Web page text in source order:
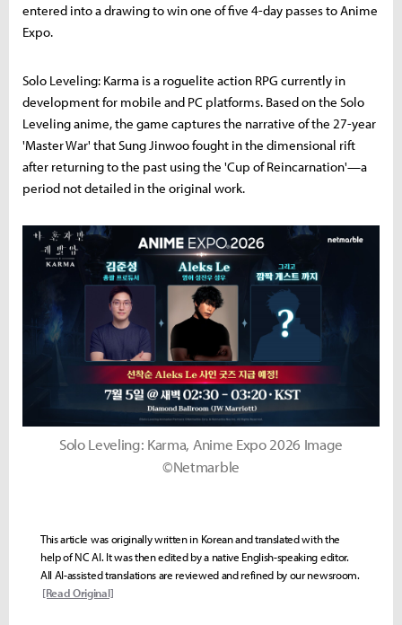
entered into a drawing to win one of five 4-day passes to Anime
Expo.
Solo Leveling: Karma is a roguelite action RPG currently in
development for mobile and PC platforms. Based on the Solo
Leveling anime, the game captures the narrative of the 27-year
'Master War' that Sung Jinwoo fought in the dimensional rift
after returning to the past using the 'Cup of Reincarnation'—a
period not detailed in the original work.
Solo Leveling: Karma, Anime Expo 2026 Image
©Netmarble
This article was originally written in Korean and translated with the
help of NC AI. It was then edited by a native English-speaking editor.
All AI-assisted translations are reviewed and refined by our newsroom.
[Read Original]